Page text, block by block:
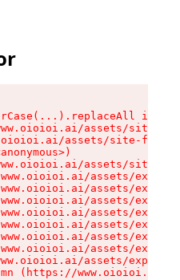
is
assets/site-
assets/site-
assets/site-
assets/
assets/
assets/
assets/
assets/
assets/
assets/
assets/
(https://www.oioioi.ai/